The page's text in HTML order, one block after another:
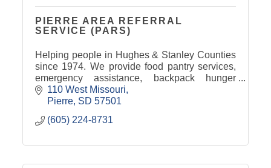
PIERRE AREA REFERRAL
SERVICE (PARS)
Helping people in Hughes & Stanley Counties
since 1974. We provide food pantry services,
emergency assistance, backpack hunger
program, senior food boxes, and more. 100%
funded by donations & grants.
110 West Missouri
Pierre SD 57501
(605) 224-8731